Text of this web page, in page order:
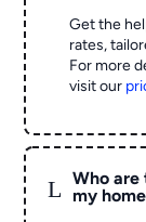
Get the
rates,
For more
visit our
L
Who
my